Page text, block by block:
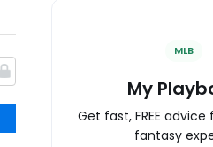
MLB
My
Get fast, FREE
fantasy